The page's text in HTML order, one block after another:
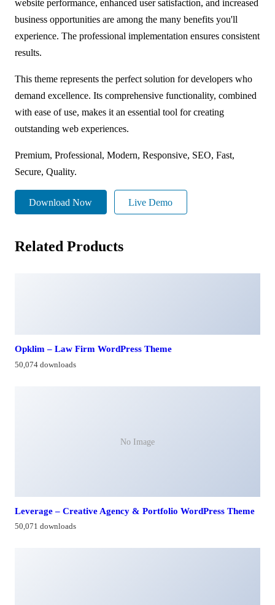
website performance, enhanced user satisfaction, and increased
business opportunities are among the many benefits you'll
experience. The professional implementation ensures consistent
results.
This theme represents the perfect solution for developers who
demand excellence. Its comprehensive functionality, combined
with ease of use, makes it an essential tool for creating
outstanding web experiences.
Premium, Professional, Modern, Responsive, SEO, Fast,
Secure, Quality.
Download Now Live Demo
Related Products
Opklim – Law Firm WordPress Theme
50,074 downloads
No Image
Leverage – Creative Agency & Portfolio WordPress Theme
50,071 downloads